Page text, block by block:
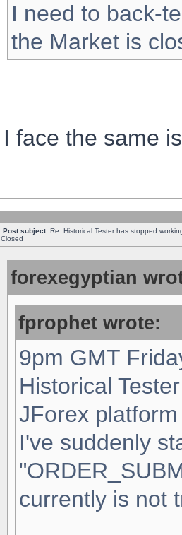
I need to back-
the Market is
I face the same
Post subject: Re: Historical Tester has stopped
Closed
forexegyptian
fprophet wrote:
9pm GMT
Historical
JForex
I've suddenly
currently is not